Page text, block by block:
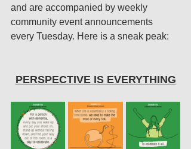
and are accompanied by weekly
community event announcements
every Tuesday. Here is a sneak peak:
PERSPECTIVE IS EVERYTHING